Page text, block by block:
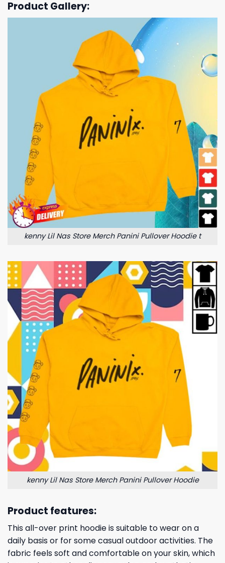
Product Gallery:
kenny Lil Nas Store Merch Panini Pullover Hoodie t
kenny Lil Nas Store Merch Panini Pullover Hoodie
Product features:
This all-over print hoodie is suitable to wear on a
daily basis or for some casual outdoor activities. The
fabric feels soft and comfortable on your skin, which